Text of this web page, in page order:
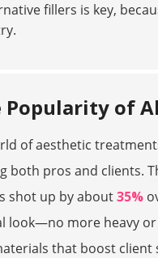
fillers is key,
Popularity of
of aesthetic
both pros and clients.
shot up by about35%
more heavy
that boost client